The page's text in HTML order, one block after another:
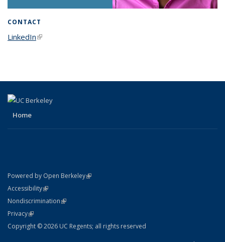
CONTACT
LinkedIn(link is external)
Home
Powered by Open Berkeley(link is external)
AccessibilityStatement
(link is external)
NondiscriminationPolicy Statement
(link is external)
PrivacyStatement
(link is external)
Copyright © 2026 UC Regents; all rights reserved